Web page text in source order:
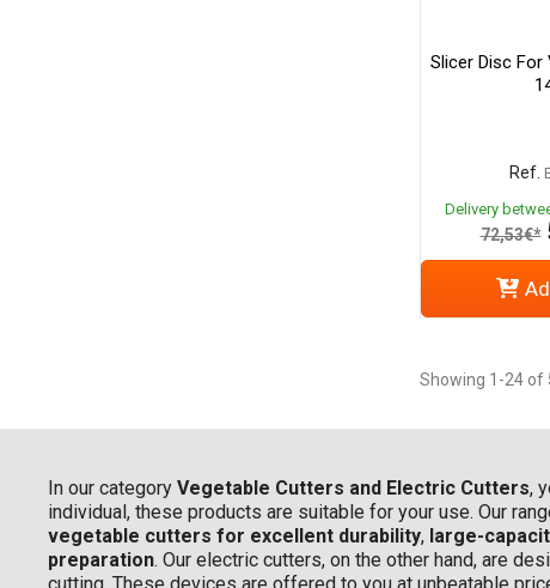
Slicer Disc
Ref.
Delivery
72,53€*
Showing 1-24 of
In our category Vegetable Cutters and Electric Cutters,
individual, these products are suitable for your use. Our
vegetable cutters for excellent durability, large-
preparation. Our electric cutters, on the other hand, are